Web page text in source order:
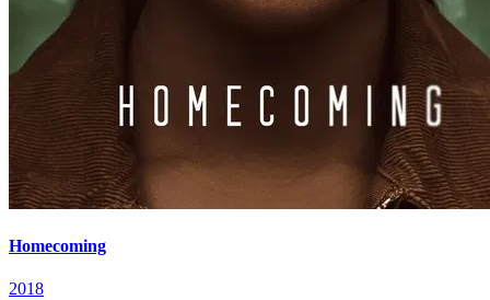
Homecoming
2018